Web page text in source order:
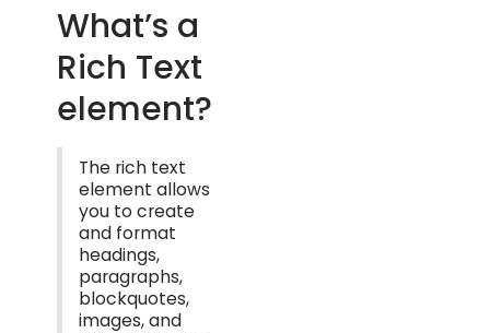
What’s a
Rich Text
element?
The rich text
element allows
you to create
and format
headings,
paragraphs,
blockquotes,
images, and